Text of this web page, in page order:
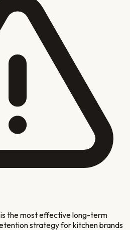
the most effective long-term
strategy for kitchen brands